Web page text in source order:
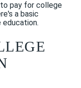
pay for college
a basic